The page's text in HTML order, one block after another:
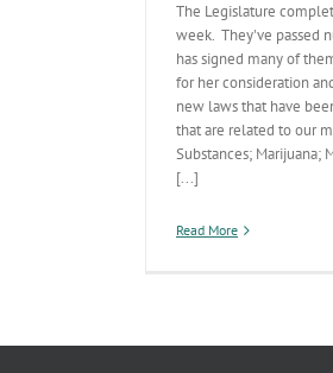
The Legislature
week. They've passed
has signed many of
for her consideration
new laws that have
that are related to our
Substances; Marijuana;
[...]
Read More